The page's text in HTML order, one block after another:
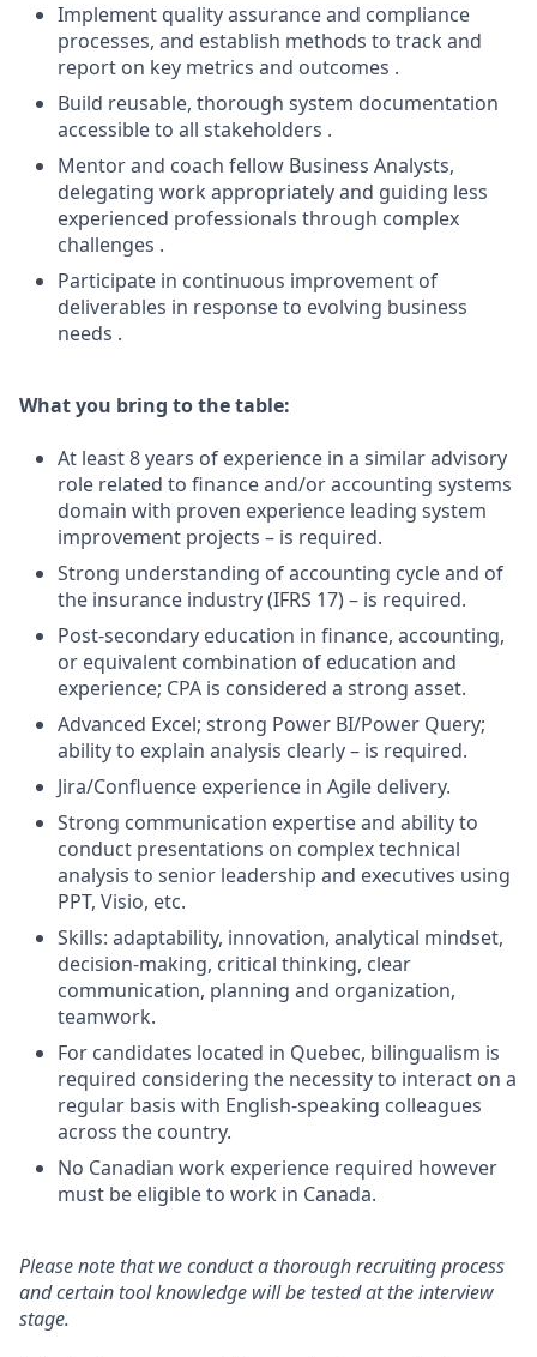
Implement quality assurance and compliance
processes, and establish methods to track and
report on key metrics and outcomes .
Build reusable, thorough system documentation
accessible to all stakeholders .
Mentor and coach fellow Business Analysts,
delegating work appropriately and guiding less
experienced professionals through complex
challenges .
Participate in continuous improvement of
deliverables in response to evolving business
needs .
What you bring to the table:
At least 8 years of experience in a similar advisory
role related to finance and/or accounting systems
domain with proven experience leading system
improvement projects – is required.
Strong understanding of accounting cycle and of
the insurance industry (IFRS 17) – is required.
Post-secondary education in finance, accounting,
or equivalent combination of education and
experience; CPA is considered a strong asset.
Advanced Excel; strong Power BI/Power Query;
ability to explain analysis clearly – is required.
Jira/Confluence experience in Agile delivery.
Strong communication expertise and ability to
conduct presentations on complex technical
analysis to senior leadership and executives using
PPT, Visio, etc.
Skills: adaptability, innovation, analytical mindset,
decision-making, critical thinking, clear
communication, planning and organization,
teamwork.
For candidates located in Quebec, bilingualism is
required considering the necessity to interact on a
regular basis with English-speaking colleagues
across the country.
No Canadian work experience required however
must be eligible to work in Canada.
Please note that we conduct a thorough recruiting process
and certain tool knowledge will be tested at the interview
stage.